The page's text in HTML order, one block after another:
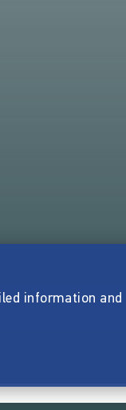
information and